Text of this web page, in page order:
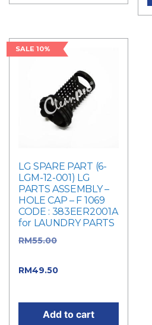
SALE 10%
LG SPARE PART (6-
LGM-12-001) LG
PARTS ASSEMBLY –
HOLE CAP – F 1069
CODE : 383EER2001A
for LAUNDRY PARTS
RM55.00
RM49.50
Add to cart